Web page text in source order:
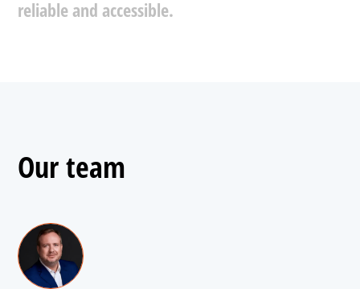
reliableand accessible.
Our team